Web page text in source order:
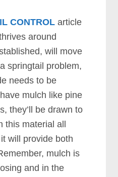
CONTROL article
around
will move
springtail problem,
needs to be
mulch like pine
they’ll be drawn to
this material all
will provide both
mulch is
and in the